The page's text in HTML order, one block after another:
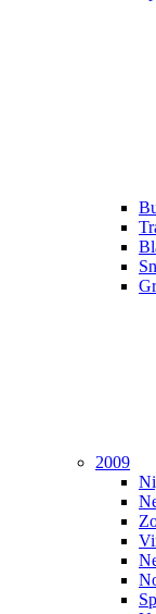
2009